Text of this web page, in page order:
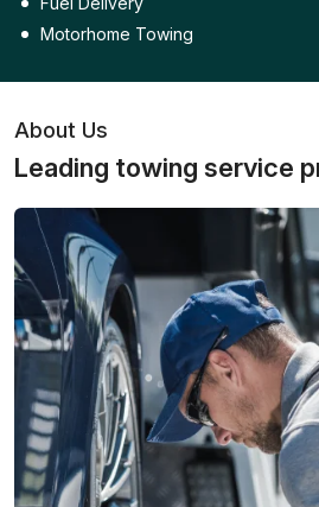
Motorhome Towing
About Us
Leading towing service